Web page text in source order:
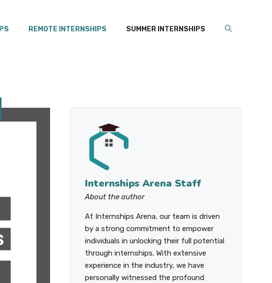
REMOTE INTERNSHIPS SUMMER INTERNSHIPS
Internships Arena Staff
About the author
At Internships Arena, our team is driven
by a strong commitment to empower
individuals in unlocking their full potential
through internships. With extensive
experience in the industry, we have
personally witnessed the profound